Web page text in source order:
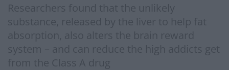
Researchers found that the unlikely
substance, released by the liver to help fat
absorption, also alters the brain reward
system – and can reduce the high addicts get
from the Class A drug